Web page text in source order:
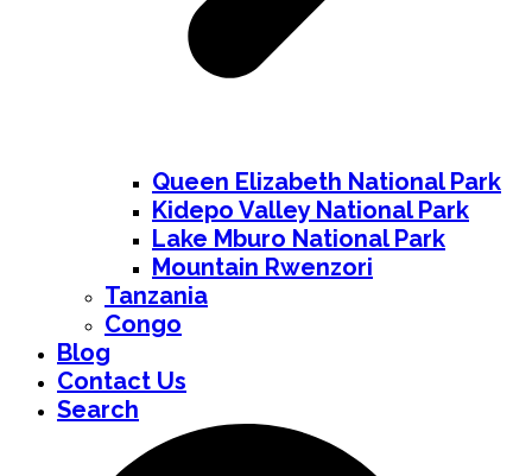
Queen Elizabeth National Park
Kidepo Valley National Park
Lake Mburo National Park
Mountain Rwenzori
Tanzania
Congo
Blog
Contact Us
Search